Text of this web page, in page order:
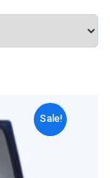
Sale!